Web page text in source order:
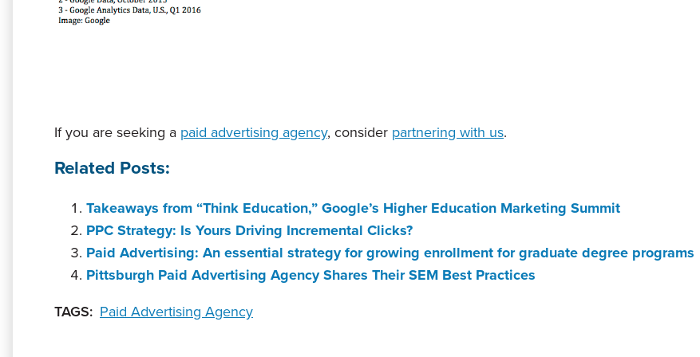
If you are seeking a paid advertising agency, consider partnering with us.
Related Posts:
Takeaways from “Think Education,” Google’s Higher Education Marketing Summit
PPC Strategy: Is Yours Driving Incremental Clicks?
Paid Advertising: An essential strategy for growing enrollment for graduate degree programs
Pittsburgh Paid Advertising Agency Shares Their SEM Best Practices
TAGS: Paid Advertising Agency